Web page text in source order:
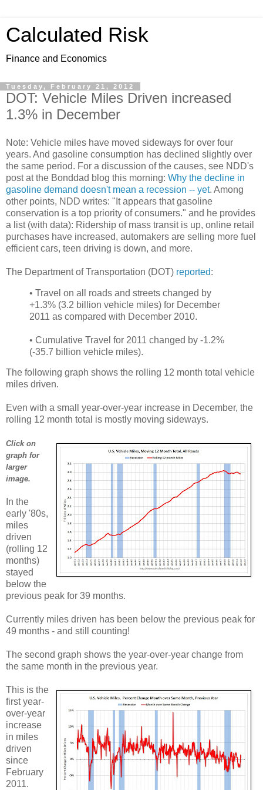
Calculated Risk
Finance and Economics
Tuesday, February 21, 2012
DOT: Vehicle Miles Driven increased
1.3% in December
Note: Vehicle miles have moved sideways for over four
years. And gasoline consumption has declined slightly over
the same period. For a discussion of the causes, see NDD's
post at the Bonddad blog this morning: Why the decline in
gasoline demand doesn't mean a recession -- yet. Among
other points, NDD writes: "It appears that gasoline
conservation is a top priority of consumers." and he provides
a list (with data): Ridership of mass transit is up, online retail
purchases have increased, automakers are selling more fuel
efficient cars, teen driving is down, and more.
The Department of Transportation (DOT) reported:
• Travel on all roads and streets changed by
+1.3% (3.2 billion vehicle miles) for December
2011 as compared with December 2010.
• Cumulative Travel for 2011 changed by -1.2%
(-35.7 billion vehicle miles).
The following graph shows the rolling 12 month total vehicle
miles driven.
Even with a small year-over-year increase in December, the
rolling 12 month total is mostly moving sideways.
Click on
graph for
larger
image.
In the
early '80s,
miles
driven
(rolling 12
months)
stayed
below the
previous peak for 39 months.
Currently miles driven has been below the previous peak for
49 months - and still counting!
The second graph shows the year-over-year change from
the same month in the previous year.
This is the
first year-
over-year
increase
in miles
driven
since
February
2011.